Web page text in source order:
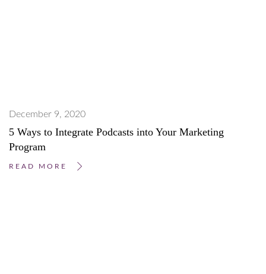
December 9, 2020
5 Ways to Integrate Podcasts into Your Marketing
Program
READ MORE